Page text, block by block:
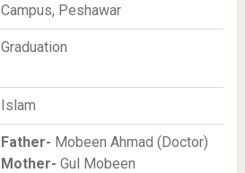
Campus, Peshawar
Graduation
Islam
Father- Mobeen Ahmad (Doctor)
Mother- Gul Mobeen